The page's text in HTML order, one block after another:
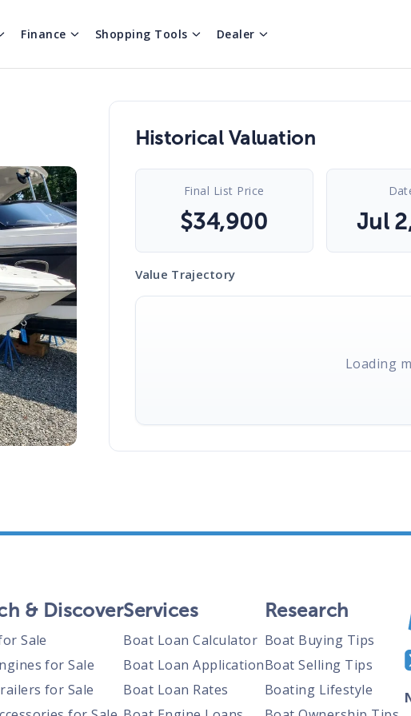
Finance Shopping Tools Dealer
Historical Valuation
Final List Price
$34,900 Jul
Value Trajectory
Loading
& Discover
Sale
for Sale
for Sale
Services
Boat Loan Calculator
Boat Loan Application
Boat Loan Rates
Research
Boat Buying Tips
Boat Selling Tips
Boating Lifestyle